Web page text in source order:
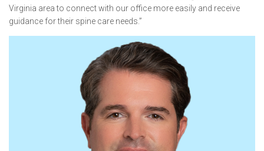
Virginia area to connect with our office more easily and receive
guidance for their spine care needs.”